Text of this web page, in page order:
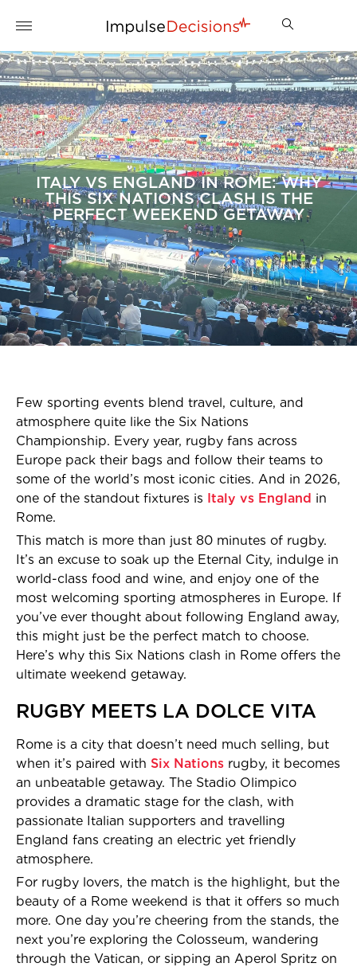
ITALY VS ENGLAND IN ROME: WHY
THIS SIX NATIONS CLASH IS THE
PERFECT WEEKEND GETAWAY
Few sporting events blend travel, culture, and
atmosphere quite like the Six Nations
Championship. Every year, rugby fans across
Europe pack their bags and follow their teams to
some of the world’s most iconic cities. And in 2026,
one of the standout fixtures is Italy vs England in
Rome.
This match is more than just 80 minutes of rugby.
It’s an excuse to soak up the Eternal City, indulge in
world-class food and wine, and enjoy one of the
most welcoming sporting atmospheres in Europe. If
you’ve ever thought about following England away,
this might just be the perfect match to choose.
Here’s why this Six Nations clash in Rome offers the
ultimate weekend getaway.
RUGBY MEETS LA DOLCE VITA
Rome is a city that doesn’t need much selling, but
when it’s paired with Six Nations rugby, it becomes
an unbeatable getaway. The Stadio Olimpico
provides a dramatic stage for the clash, with
passionate Italian supporters and travelling
England fans creating an electric yet friendly
atmosphere.
For rugby lovers, the match is the highlight, but the
beauty of a Rome weekend is that it offers so much
more. One day you’re cheering from the stands, the
next you’re exploring the Colosseum, wandering
through the Vatican, or sipping an Aperol Spritz on